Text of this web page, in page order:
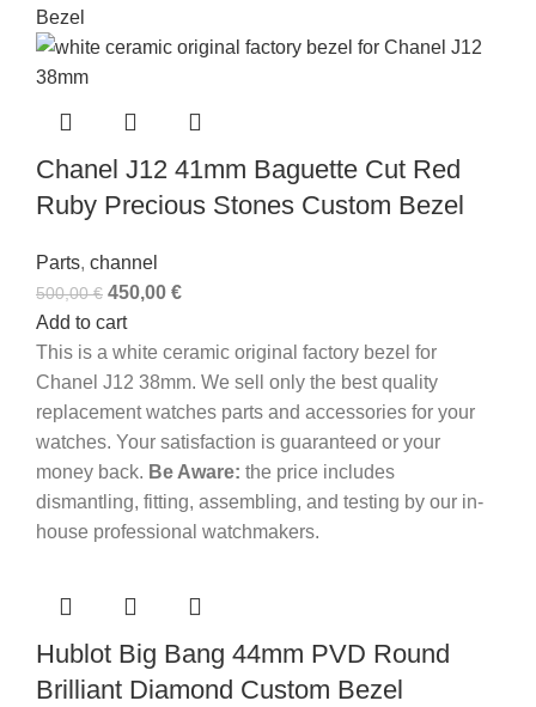
Chanel J12 41mm Baguette Cut Red
Ruby Precious Stones Custom Bezel
Parts, channel
500,00€ 450,00 €
Add to cart
This is a white ceramic original factory bezel for
Chanel J12 38mm. We sell only the best quality
replacement watches parts and accessories for your
watches. Your satisfaction is guaranteed or your
money back. Be Aware: the price includes
dismantling, fitting, assembling, and testing by our in-
house professional watchmakers.
Hublot Big Bang 44mm PVD Round
Brilliant Diamond Custom Bezel